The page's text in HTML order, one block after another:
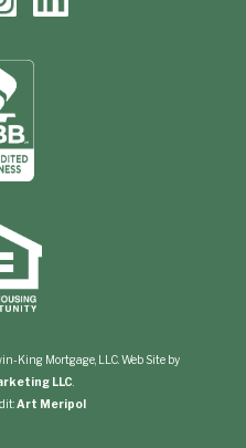
King Mortgage, LLC. Web Site by
LLC
Art Meripol